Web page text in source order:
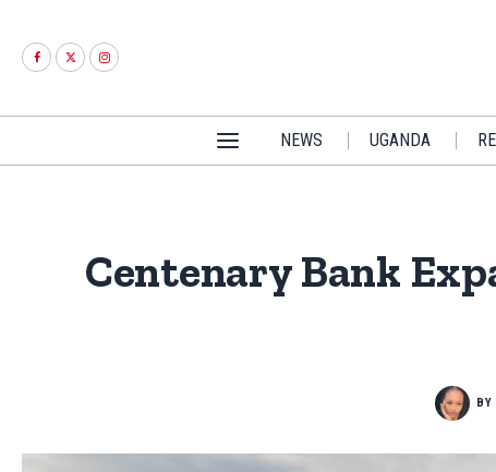
NEWS UGANDA
Centenary Bank
BY